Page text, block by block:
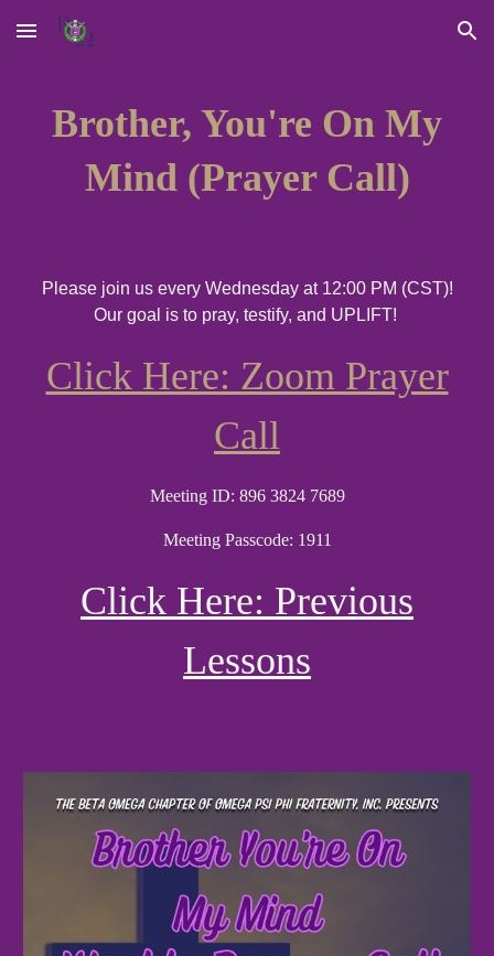
Skip to main content Skip to navigation
Brother, You're On My
Mind (Prayer Call)
Pleasejoin us every Wednesday at 12:00 PM (CST)!
Our goal is to pray, testify, and UPLIFT!
Click Here: Zoom Prayer
Call
Meeting ID: 896 3824 7689
Meeting Passcode: 1911
Click Here: Previous
Lessons